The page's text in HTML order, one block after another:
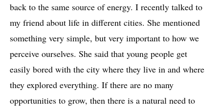
Nuns (Congenial Talk), oil on canvas, 76x76cm (30x30"), 2017
back to the same source of energy. I recently talked to
my friend about life in different cities. She mentioned
something very simple, but very important to how we
perceive ourselves. She said that young people get
easily bored with the city where they live in and where
they explored everything. If there are no many
opportunities to grow, then there is a natural need to